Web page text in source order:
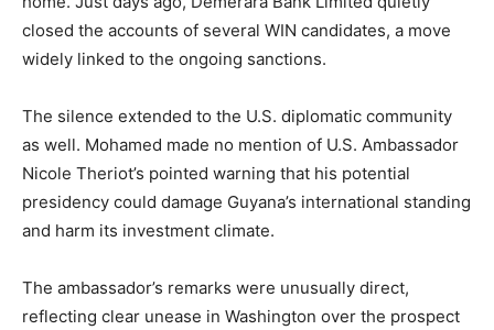
closed the accounts of several WIN candidates, a move
widely linked to the ongoing sanctions.
The silence extended to the U.S. diplomatic community
as well. Mohamed made no mention of U.S. Ambassador
Nicole Theriot’s pointed warning that his potential
presidency could damage Guyana’s international standing
and harm its investment climate.
The ambassador’s remarks were unusually direct,
reflecting clear unease in Washington over the prospect